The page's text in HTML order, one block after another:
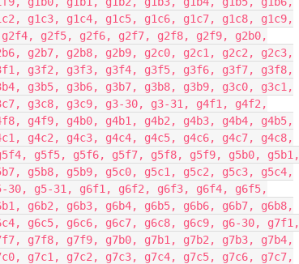
g1c3, g1c4, g1c5, g1c6, g1c7, g1c8, g1c9,
g2f5, g2f6, g2f7, g2f8, g2f9, g2b0,
g2b7, g2b8, g2b9, g2c0, g2c1, g2c2, g2c3,
g3f2, g3f3, g3f4, g3f5, g3f6, g3f7, g3f8,
g3b5, g3b6, g3b7, g3b8, g3b9, g3c0, g3c1,
g3c8, g3c9, g3-30, g3-31, g4f1, g4f2,
g4f9, g4b0, g4b1, g4b2, g4b3, g4b4, g4b5,
g4c2, g4c3, g4c4, g4c5, g4c6, g4c7, g4c8,
g5f5, g5f6, g5f7, g5f8, g5f9, g5b0, g5b1,
g5b8, g5b9, g5c0, g5c1, g5c2, g5c3, g5c4,
30, g5-31, g6f1, g6f2, g6f3, g6f4, g6f5,
g6b2, g6b3, g6b4, g6b5, g6b6, g6b7, g6b8,
g6c5, g6c6, g6c7, g6c8, g6c9, g6-30, g7f1,
g7f8, g7f9, g7b0, g7b1, g7b2, g7b3, g7b4,
g7c1, g7c2, g7c3, g7c4, g7c5, g7c6, g7c7,